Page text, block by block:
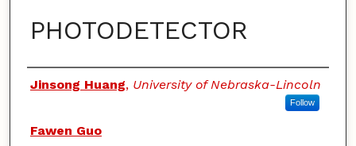
PHOTODETECTOR
Authors
Jinsong Huang, University of Nebraska-Lincoln
Follow
Fawen Guo